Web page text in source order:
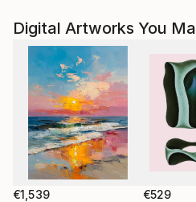
Digital Artworks You
€1,539 €529